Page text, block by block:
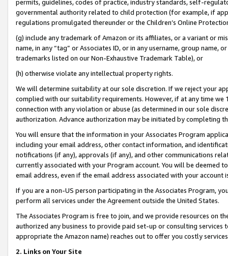
permits, guidelines, codes of practice, industry standards, self-
governmental authority related to child protection (for example, if
regulations promulgated thereunder or the Children’s Online
(g) include any trademark of Amazon or its affiliates, or a variant or
name, in any “tag” or Associates ID, or in any username, group
trademarks listed on our Non-Exhaustive Trademark Table), or
(h) otherwise violate any intellectual property rights.
We will determine suitability at our sole discretion. If we reject your
complied with our suitability requirements. However, if at any time
connection with any violation or abuse (as determined in our sole
authorization. Advance authorization may be initiated by completing
You will ensure that the information in your Associates Program
including your email address, other contact information, and
notifications (if any), approvals (if any), and other communications
currently associated with your Program account. You will be deemed
email address, even if the email address associated with your account
If you are a non-US person participating in the Associates Program,
perform all services under the Agreement outside the United States.
The Associates Program is free to join, and we provide resources on
authorized any business to provide paid set-up or consulting
appropriate the Amazon name) reaches out to offer you costly
2. Links on Your Site